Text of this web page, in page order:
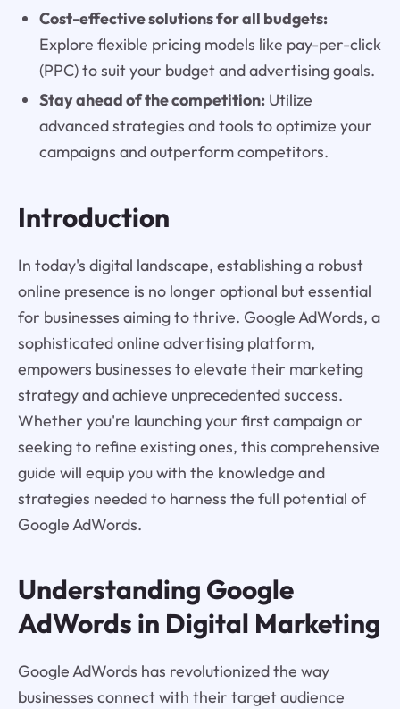
Cost-effective solutions for all budgets:
Explore flexible pricing models like pay-per-click
(PPC) to suit your budget and advertising goals.
Stay ahead of the competition:Utilize
advanced strategies and tools to optimize your
campaigns and outperform competitors.
Introduction
In today's digital landscape, establishing a robust
online presence is no longer optional but essential
for businesses aiming to thrive. Google AdWords, a
sophisticated online advertising platform,
empowers businesses to elevate their marketing
strategy and achieve unprecedented success.
Whether you're launching your first campaign or
seeking to refine existing ones, this comprehensive
guide will equip you with the knowledge and
strategies needed to harness the full potential of
Google AdWords.
Understanding Google
AdWords in Digital Marketing
Google AdWords has revolutionized the way
businesses connect with their target audience